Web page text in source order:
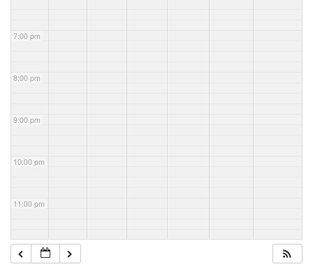
7:00 pm
8:00 pm
9:00 pm
10:00 pm
11:00 pm